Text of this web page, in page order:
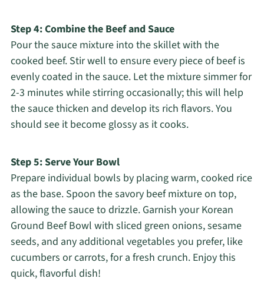
Step 4: Combine the Beef and Sauce
Pour the sauce mixture into the skillet with the
cooked beef. Stir well to ensure every piece of beef is
evenly coated in the sauce. Let the mixture simmer for
2-3 minutes while stirring occasionally; this will help
the sauce thicken and develop its rich flavors. You
should see it become glossy as it cooks.
Step 5: Serve Your Bowl
Prepare individual bowls by placing warm, cooked rice
as the base. Spoon the savory beef mixture on top,
allowing the sauce to drizzle. Garnish your Korean
Ground Beef Bowl with sliced green onions, sesame
seeds, and any additional vegetables you prefer, like
cucumbers or carrots, for a fresh crunch. Enjoy this
quick, flavorful dish!